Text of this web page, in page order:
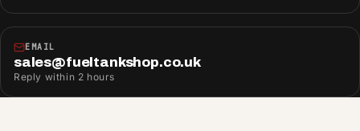
EMAIL
sales@fueltankshop.co.uk
Reply within 2 hours